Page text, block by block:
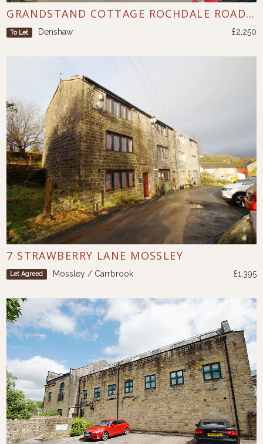
GRANDSTAND COTTAGE ROCHDALE ROAD DENSHAW
To Let Denshaw £2,250
7 STRAWBERRY LANE MOSSLEY
Let Agreed Mossley / Carrbrook £1,395